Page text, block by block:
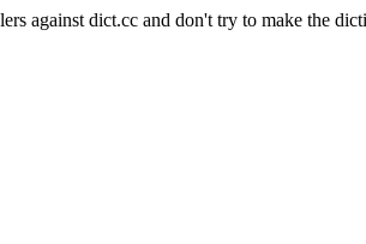
against dict.cc and don't try to make the